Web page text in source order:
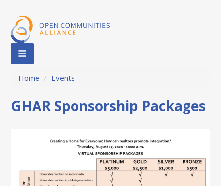
Home / Events
GHAR Sponsorship Packages